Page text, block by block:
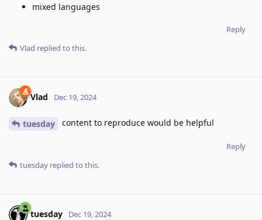
mixed languages
Reply
Vlad replied to this.
Vlad Dec 19, 2024
tuesday content to reproduce would be helpful
Reply
tuesday replied to this.
tuesday Dec 19, 2024